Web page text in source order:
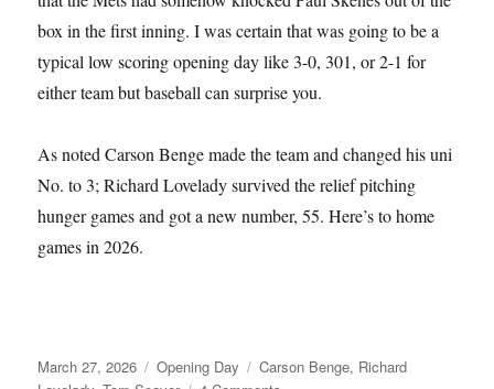
box in the first inning. I was certain that was going to be a
typical low scoring opening day like 3-0, 301, or 2-1 for
either team but baseball can surprise you.
As noted Carson Benge made the team and changed his uni
No. to 3; Richard Lovelady survived the relief pitching
hunger games and got a new number, 55. Here’s to home
games in 2026.
Posted
March 27, 2026 Categories
Opening Day Tags
Carson Benge, Richard